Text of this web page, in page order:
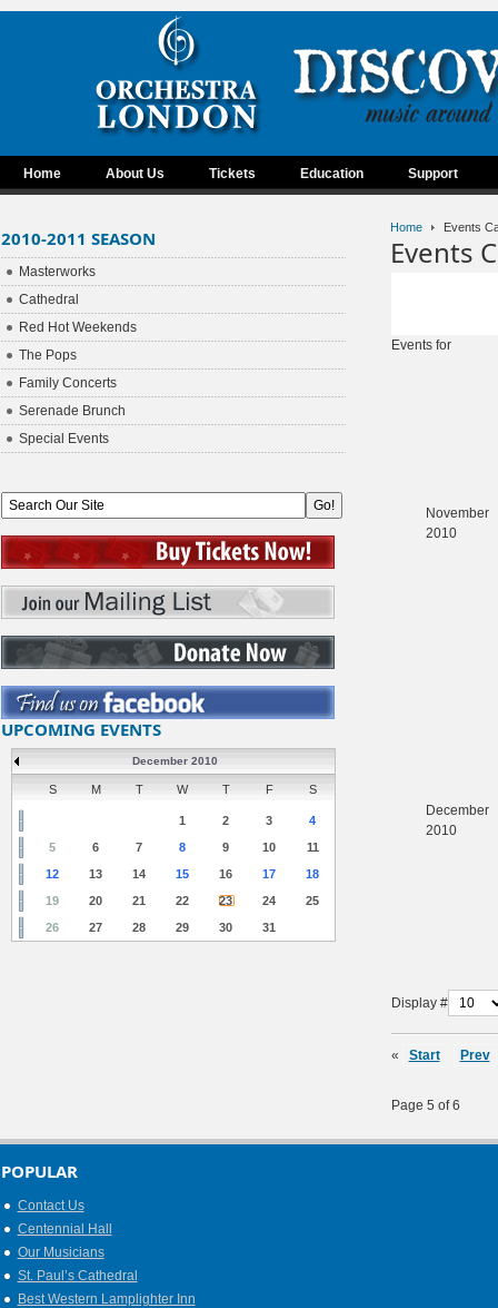
Home About Us Tickets Education Support
Home Events
Events
Events for
November
2010
December
2010
Display #
« Start Prev
Page 5 of 6
2010-2011 SEASON
Masterworks
Cathedral
Red Hot Weekends
The Pops
Family Concerts
Serenade Brunch
Special Events
UPCOMING EVENTS
December 2010
S M T W T F S
1 2 3
4
5
6 7 8 9 10
11
12
13 14 15 16 17
18
19
20 21 22 23 24
25
26
27 28 29 30 31
POPULAR
Contact Us
Centennial Hall
Our Musicians
St. Paul’s Cathedral
Best Western Lamplighter Inn